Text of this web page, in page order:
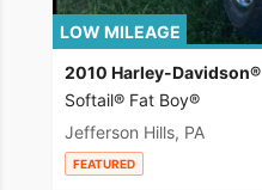
LOW MILEAGE
2010 Harley-Davidson®
Softail® Fat Boy®
Jefferson Hills, PA
FEATURED